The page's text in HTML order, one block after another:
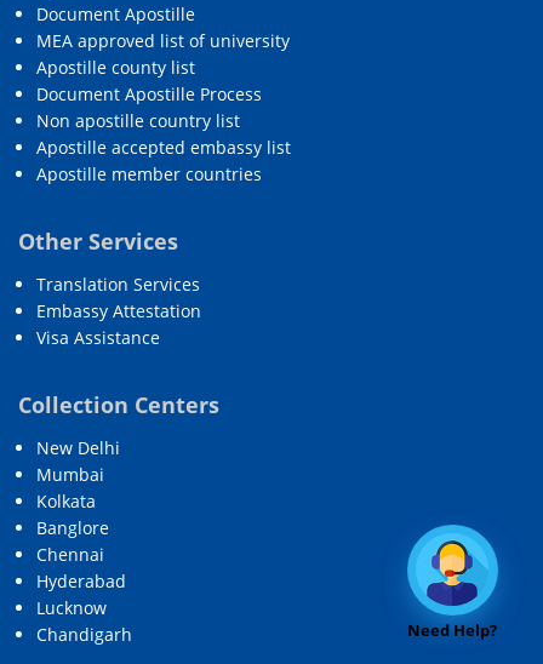
Document Apostille
MEA approved list of university
Apostille county list
Document Apostille Process
Non apostille country list
Apostille accepted embassy list
Apostille member countries
Other Services
Translation Services
Embassy Attestation
Visa Assistance
Collection Centers
New Delhi
Mumbai
Kolkata
Banglore
Chennai
Hyderabad
Lucknow
Chandigarh
Need Help?